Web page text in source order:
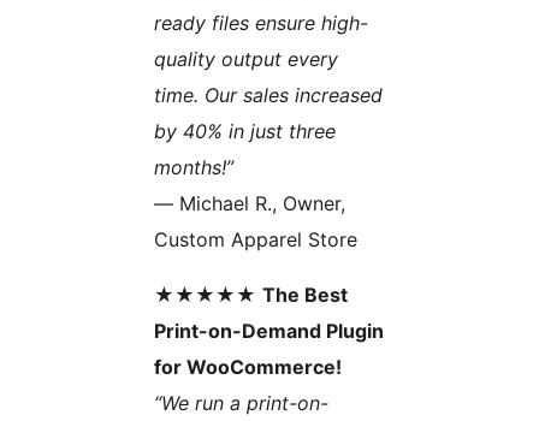
ready files ensure high-
quality output every
time. Our sales increased
by 40% in just three
months!”
— Michael R., Owner,
Custom Apparel Store
★★★★★ The Best
Print-on-Demand Plugin
for WooCommerce!
“We run a print-on-